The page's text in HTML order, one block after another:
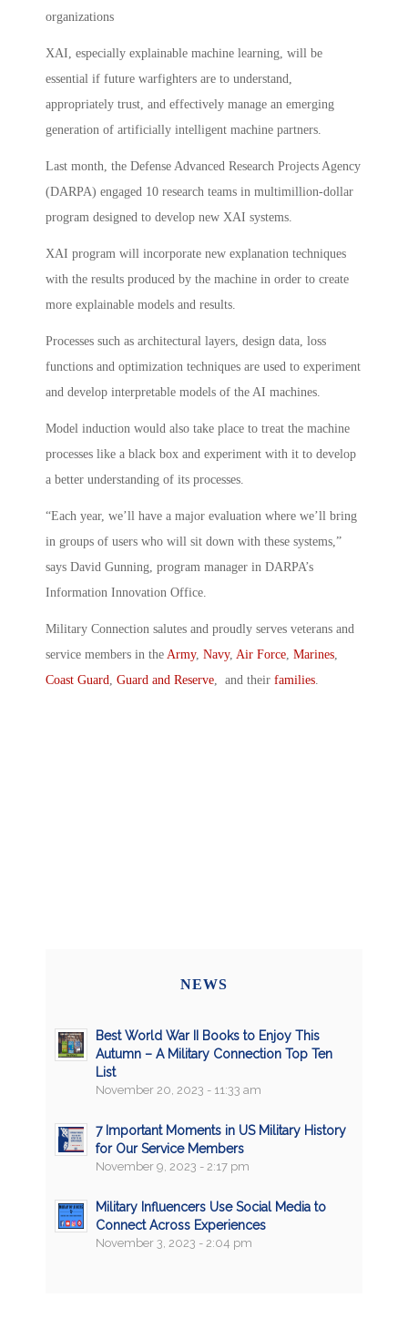
organizations
XAI, especially explainable machine learning, will be
essential if future warfighters are to understand,
appropriately trust, and effectively manage an emerging
generation of artificially intelligent machine partners.
Last month, the Defense Advanced Research Projects Agency
(DARPA) engaged 10 research teams in multimillion-dollar
program designed to develop new XAI systems.
XAI program will incorporate new explanation techniques
with the results produced by the machine in order to create
more explainable models and results.
Processes such as architectural layers, design data, loss
functions and optimization techniques are used to experiment
and develop interpretable models of the AI machines.
Model induction would also take place to treat the machine
processes like a black box and experiment with it to develop
a better understanding of its processes.
“Each year, we’ll have a major evaluation where we’ll bring
in groups of users who will sit down with these systems,”
says David Gunning, program manager in DARPA’s
Information Innovation Office.
Military Connection salutes and proudly serves veterans and
service members in the Army, Navy, Air Force Marines
Coast Guard Guard and Reserve , and their families
NEWS
Best World War II Books to Enjoy This
Autumn – A Military Connection Top Ten
List
November 20, 2023 - 11:33 am
7 Important Moments in US Military History
for Our Service Members
November 9, 2023 - 2:17 pm
Military Influencers Use Social Media to
Connect Across Experiences
November 3, 2023 - 2:04 pm